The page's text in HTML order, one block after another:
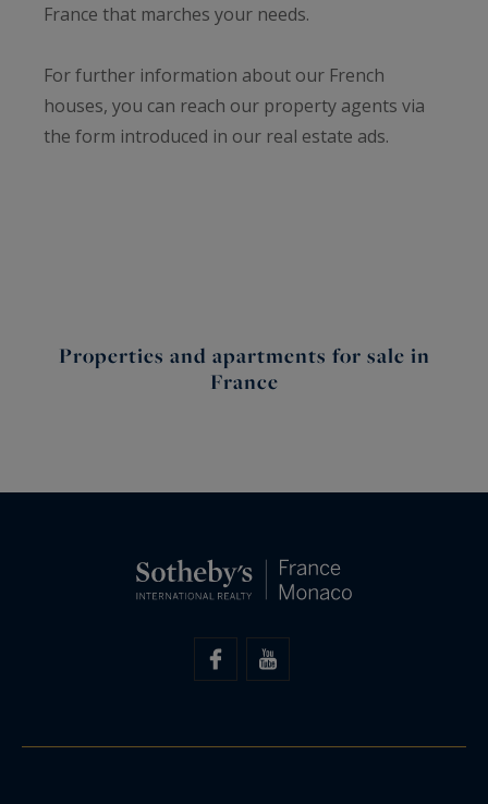
France that marches your needs.
For further information about our French
houses, you can reach our property agents via
the form introduced in our real estate ads.
Properties and apartments for sale in
France